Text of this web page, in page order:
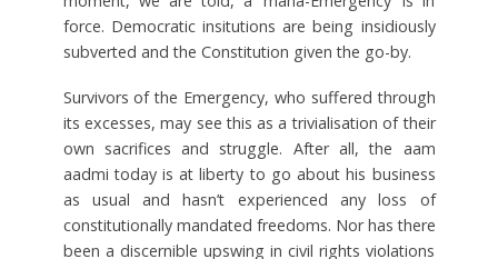
force. Democratic insitutions are being insidiously
subverted and the Constitution given the go-by.
Survivors of the Emergency, who suffered through
its excesses, may see this as a trivialisation of their
own sacrifices and struggle. After all, the aam
aadmi today is at liberty to go about his business
as usual and hasn’t experienced any loss of
constitutionally mandated freedoms. Nor has there
been a discernible upswing in civil rights violations